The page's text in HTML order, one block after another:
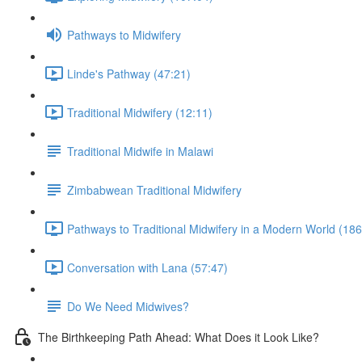
Pathways to Midwifery
Linde's Pathway (47:21)
Traditional Midwifery (12:11)
Traditional Midwife in Malawi
Zimbabwean Traditional Midwifery
Pathways to Traditional Midwifery in a Modern World
Conversation with Lana (57:47)
Do We Need Midwives?
The Birthkeeping Path Ahead: What Does it Look Like?